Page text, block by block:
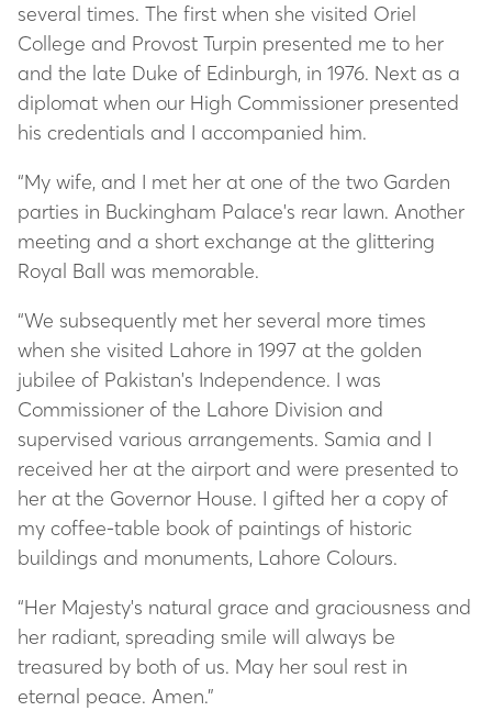
several times. The first when she visited Oriel
College and Provost Turpin presented me to her
and the late Duke of Edinburgh, in 1976. Next as a
diplomat when our High Commissioner presented
his credentials and I accompanied him.
“My wife, and I met her at one of the two Garden
parties in Buckingham Palace's rear lawn. Another
meeting and a short exchange at the glittering
Royal Ball was memorable.
“We subsequently met her several more times
when she visited Lahore in 1997 at the golden
jubilee of Pakistan's Independence. I was
Commissioner of the Lahore Division and
supervised various arrangements. Samia and I
received her at the airport and were presented to
her at the Governor House. I gifted her a copy of
my coffee-table book of paintings of historic
buildings and monuments, Lahore Colours.
“Her Majesty's natural grace and graciousness and
her radiant, spreading smile will always be
treasured by both of us. May her soul rest in
eternal peace. Amen.”